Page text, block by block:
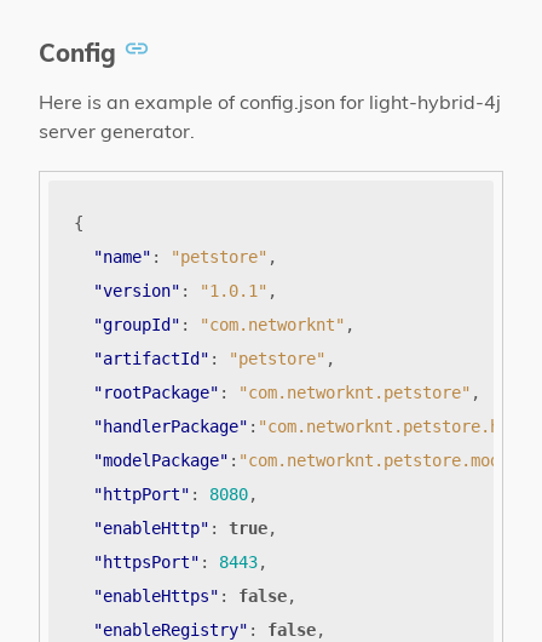
Config
Here is an example of config.json for light-hybrid-4j
server generator.
{
"name" : "petstore" ,
"version" : "1.0.1" ,
"groupId" : "com.networknt" ,
"artifactId" : "petstore" ,
"rootPackage" : "com.networknt.petstore" ,
"handlerPackage" :
"modelPackage" : "com.networknt.petstore.model"
"httpPort" : 8080,
"enableHttp" : true,
"httpsPort" : 8443,
"enableHttps" : false,
"enableRegistry" : false,